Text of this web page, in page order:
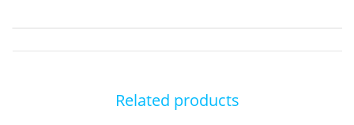
Related products